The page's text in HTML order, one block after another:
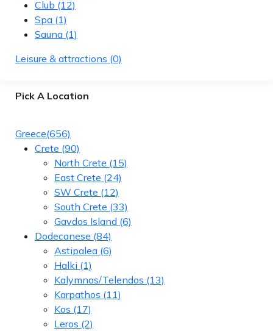
Club (12)
Spa (1)
Sauna (1)
Leisure & attractions (0)
Pick A Location
Greece(656)
Crete (90)
North Crete (15)
East Crete (24)
SW Crete (12)
South Crete (33)
Gavdos Island (6)
Dodecanese (84)
Astipalea (6)
Halki (1)
Kalymnos/Telendos (13)
Karpathos (11)
Kos (17)
Leros (2)